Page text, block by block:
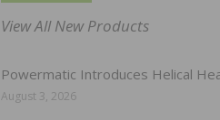
View All New Products
Powermatic Introduces Helical
August 3, 2026